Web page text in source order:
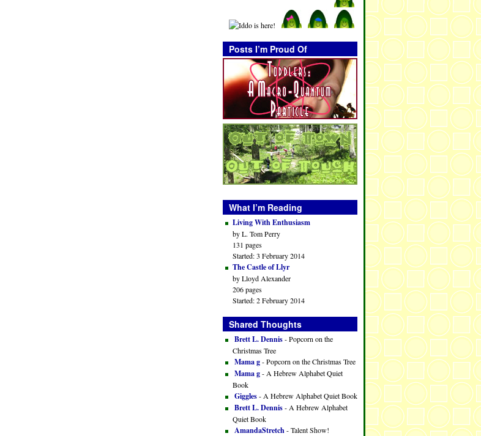
Posts I’m Proud Of
What I’m Reading
Living With Enthusiasm
by L. Tom Perry
131 pages
Started: 3 February 2014
The Castle of Llyr
by Lloyd Alexander
206 pages
Started: 2 February 2014
Shared Thoughts
Brett L. Dennis- Popcorn on the
Christmas Tree
Mama g- Popcorn on the Christmas Tree
Mama g- A Hebrew Alphabet Quiet
Book
Giggles- A Hebrew Alphabet Quiet Book
Brett L. Dennis- A Hebrew Alphabet
Quiet Book
AmandaStretch - Talent Show!